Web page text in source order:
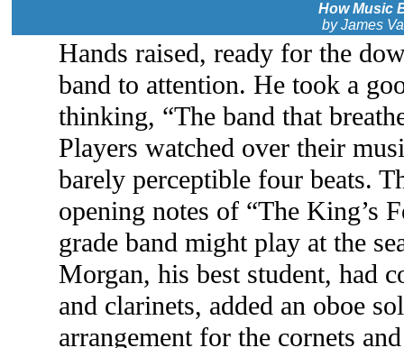
How Music
by James
Hands raised, ready for the
band to attention. He took a
thinking, “The band that
Players watched over their
barely perceptible four beats.
opening notes of “The King’s
grade band might play at the
Morgan, his best student, had
and clarinets, added an oboe
arrangement for the cornets